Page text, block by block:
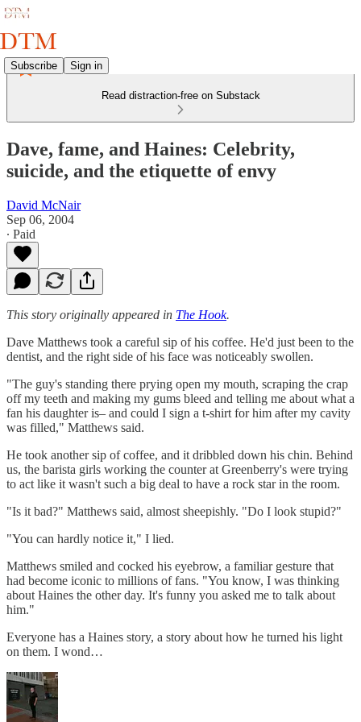
Subscribe Sign in
Read distraction-free on Substack
Dave, fame, and Haines: Celebrity,
suicide, and the etiquette of envy
David McNair
Sep 06, 2004
∙ Paid
This story originally appeared in The Hook.
Dave Matthews took a careful sip of his coffee. He'd just been to the
dentist, and the right side of his face was noticeably swollen.
"The guy's standing there prying open my mouth, scraping the crap
off my teeth and making my gums bleed and telling me about what a
fan his daughter is– and could I sign a t-shirt for him after my cavity
was filled," Matthews said.
He took another sip of coffee, and it dribbled down his chin. Behind
us, the barista girls working the counter at Greenberry's were trying
to act like it wasn't such a big deal to have a rock star in the room.
"Is it bad?" Matthews said, almost sheepishly. "Do I look stupid?"
"You can hardly notice it," I lied.
Matthews smiled and cocked his eyebrow, a familiar gesture that
had become iconic to millions of fans. "You know, I was thinking
about Haines the other day. It's funny you asked me to talk about
him."
Everyone has a Haines story, a story about how he turned his light
on them. I wond…